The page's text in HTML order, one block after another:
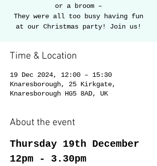
or a broom –
They were all too busy having fun
Time & Location
19 Dec 2024, 12:00 – 15:30
Knaresborough, 25 Kirkgate,
Knaresborough HG5 8AD, UK
About the event
Thursday 19th December
12pm - 3.30pm